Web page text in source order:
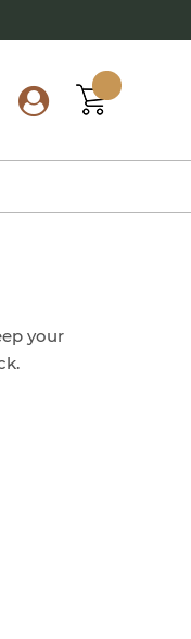
your